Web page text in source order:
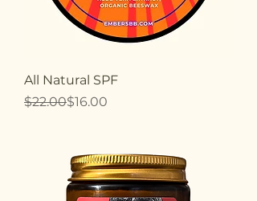
All Natural SPF
Regular Price
$22.00
Sale Price$16.00